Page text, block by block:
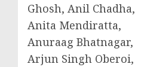
Ghosh, Anil Chadha,
Anita Mendiratta,
Anuraag Bhatnagar,
Arjun Singh Oberoi,